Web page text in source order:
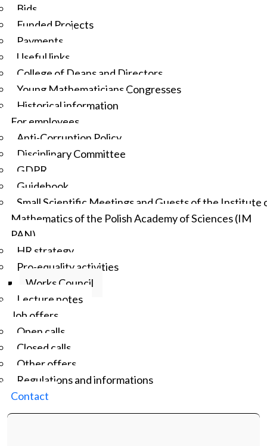
Bids
Funded Projects
Payments
Useful links
College of Deans and Directors
Young Mathematicians Congresses
Historical information
For employees
Anti-Corruption Policy
Disciplinary Committee
GDPR
Guidebook
Small Scientific Meetings and Guests of the Institute
Mathematics of the Polish Academy of Sciences (IM
PAN)
HR strategy
Pro-equality activities
Works Council
Lecture notes
Job offers
Open calls
Closed calls
Other offers
Regulations and informations
Contact